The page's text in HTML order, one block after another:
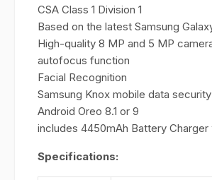
CSA Class 1 Division 1
Based on the latest Samsung
High-quality 8 MP and 5 MP
autofocus function
Facial Recognition
Samsung Knox mobile data security
Android Oreo 8.1 or 9
includes 4450mAh Battery Charger
Specifications: